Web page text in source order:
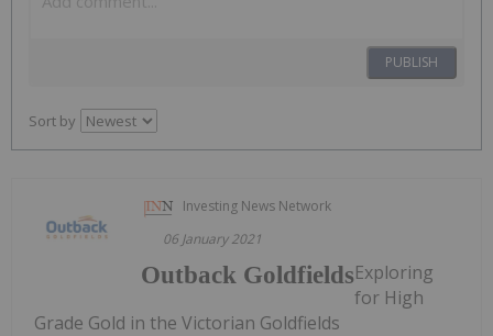
PUBLISH
Sort by
Investing News Network
06 January 2021
Outback GoldfieldsExploring
for High
Grade Gold in the Victorian Goldfields